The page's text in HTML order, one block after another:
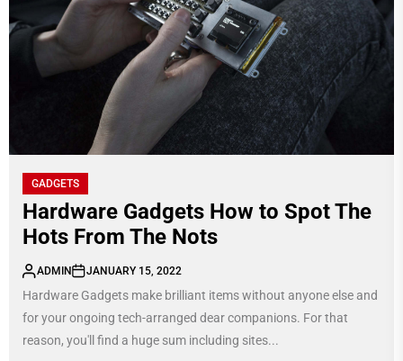
GADGETS
Hardware Gadgets How to Spot The
Hots From The Nots
ADMIN JANUARY 15, 2022
Hardware Gadgets make brilliant items without anyone else and
for your ongoing tech-arranged dear companions. For that
reason, you'll find a huge sum including sites...